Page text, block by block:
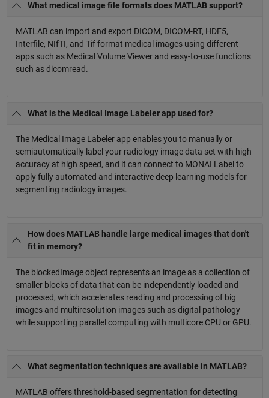
What medical image file formats does MATLAB support?
MATLAB can import and export DICOM, DICOM-RT, HDF5,
Interfile, NIfTI, and Tif format medical images using different
apps such as Medical Volume Viewer and easy-to-use functions
such as dicomread.
What is the Medical Image Labeler app used for?
The Medical Image Labeler app enables you to manually or
semiautomatically label your radiology image data set with high
accuracy at high speed, and it can connect to MONAI Label to
apply fully automated and interactive deep learning models for
segmenting radiology images.
How does MATLAB handle large medical images that don't
fit in memory?
The blockedImage object represents an image as a collection of
smaller blocks of data that can be independently loaded and
processed, which accelerates reading and processing of big
images and multiresolution images such as digital pathology
while supporting parallel computing with multicore CPU or GPU.
What segmentation techniques are available in MATLAB?
MATLAB offers threshold-based segmentation for detecting